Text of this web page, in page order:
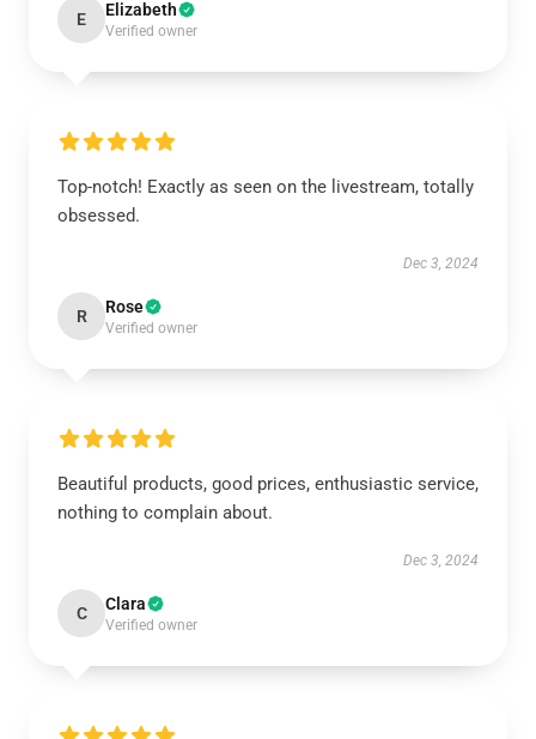
E Elizabeth
Verified owner
Top-notch! Exactly as seen on the livestream, totally
obsessed.
Dec 3, 2024
R Rose
Verified owner
Beautiful products, good prices, enthusiastic service,
nothing to complain about.
Dec 3, 2024
C Clara
Verified owner